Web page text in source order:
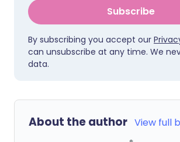
Subscribe
By subscribing you accept our
can unsubscribe at any time. We
data.
About the author View full